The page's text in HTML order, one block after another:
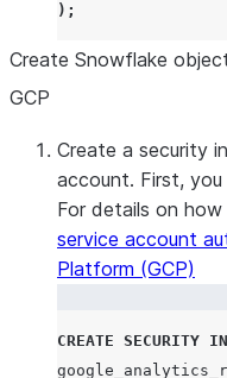
);
Create Snowflake
GCP
Create a security
account. First,
For details on
service account
Platform (GCP)
CREATE SECURITY